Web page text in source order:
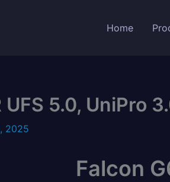
Home
5.0, UniPro
2025
Falcon